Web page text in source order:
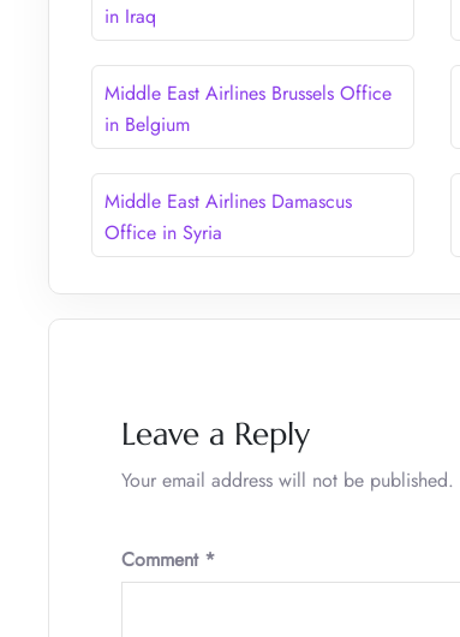
in Iraq
Middle East Airlines Brussels Office
in Belgium
Middle East Airlines Damascus
Office in Syria
Leave a Reply
Your email address will not be published.
Comment *